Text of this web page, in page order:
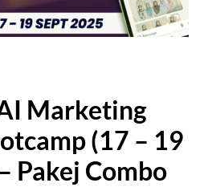
Marketing
(17 – 19
Pakej Combo